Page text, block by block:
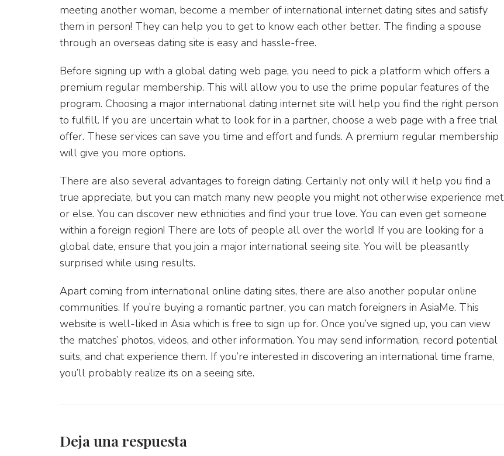
meeting another woman, become a member of international internet dating sites and satisfy
them in person! They can help you to get to know each other better. The finding a spouse
through an overseas dating site is easy and hassle-free.
Before signing up with a global dating web page, you need to pick a platform which offers a
premium regular membership. This will allow you to use the prime popular features of the
program. Choosing a major international dating internet site will help you find the right person
to fulfill. If you are uncertain what to look for in a partner, choose a web page with a free trial
offer. These services can save you time and effort and funds. A premium regular membership
will give you more options.
There are also several advantages to foreign dating. Certainly not only will it help you find a
true appreciate, but you can match many new people you might not otherwise experience met
or else. You can discover new ethnicities and find your true love. You can even get someone
within a foreign region! There are lots of people all over the world! If you are looking for a
global date, ensure that you join a major international seeing site. You will be pleasantly
surprised while using results.
Apart coming from international online dating sites, there are also another popular online
communities. If you’re buying a romantic partner, you can match foreigners in AsiaMe. This
website is well-liked in Asia which is free to sign up for. Once you’ve signed up, you can view
the matches’ photos, videos, and other information. You may send information, record potential
suits, and chat experience them. If you’re interested in discovering an international time frame,
you’ll probably realize its on a seeing site.
Deja una respuesta